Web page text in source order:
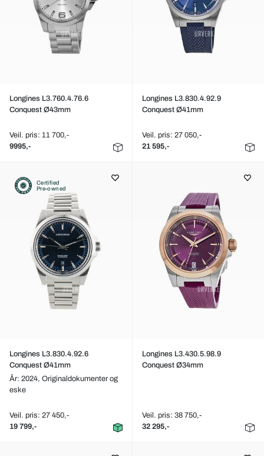
Longines L3.760.4.76.6
Conquest Ø43mm
Veil. pris: 11 700,-
9995,-
Longines L3.830.4.92.9
Conquest Ø41mm
Veil. pris: 27 050,-
21 595,-
Certified
Pre-owned
Longines L3.830.4.92.6
Conquest Ø41mm
År: 2024, Originaldokumenter og
eske
Veil. pris: 27 450,-
19 799,-
Longines L3.430.5.98.9
Conquest Ø34mm
Veil. pris: 38 750,-
32 295,-